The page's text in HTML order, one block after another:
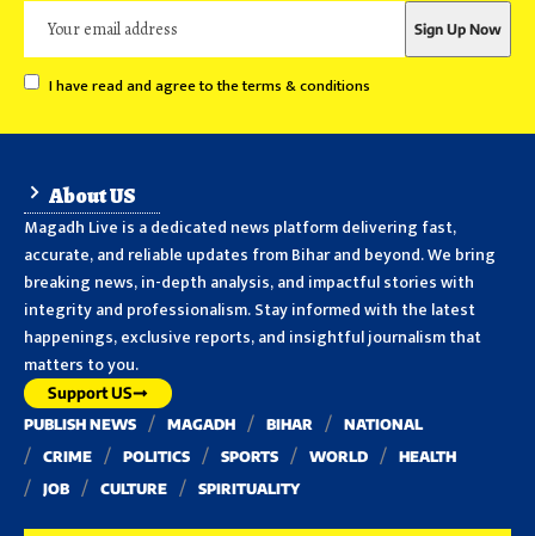
I have read and agree to the terms & conditions
About US
Magadh Live is a dedicated news platform delivering fast,
accurate, and reliable updates from Bihar and beyond. We bring
breaking news, in-depth analysis, and impactful stories with
integrity and professionalism. Stay informed with the latest
happenings, exclusive reports, and insightful journalism that
matters to you.
Support US
PUBLISH NEWS MAGADH BIHAR
NATIONAL
CRIME
POLITICS SPORTS WORLD
HEALTH
JOB
CULTURE SPIRITUALITY